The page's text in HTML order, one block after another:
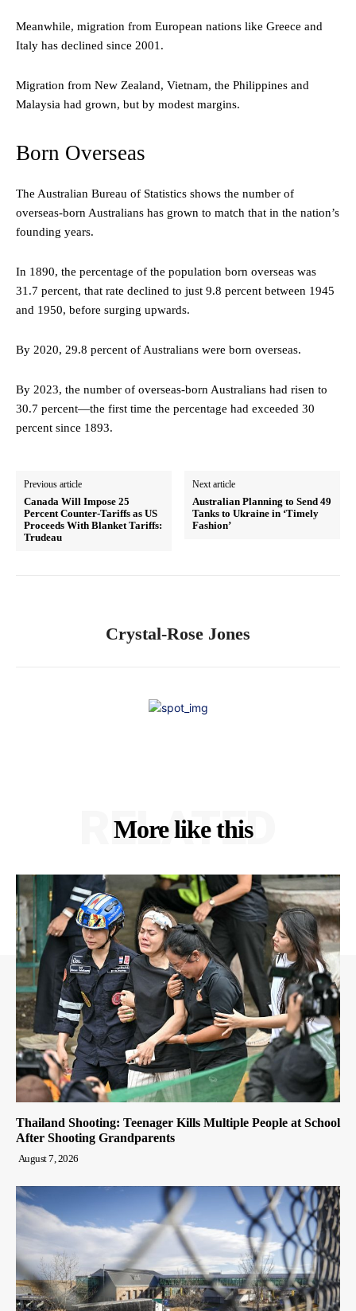
Meanwhile, migration from European nations like Greece and
Italy has declined since 2001.
Migration from New Zealand, Vietnam, the Philippines and
Malaysia had grown, but by modest margins.
Born Overseas
The Australian Bureau of Statistics shows the number of
overseas-born Australians has grown to match that in the nation’s
founding years.
In 1890, the percentage of the population born overseas was
31.7 percent, that rate declined to just 9.8 percent between 1945
and 1950, before surging upwards.
By 2020, 29.8 percent of Australians were born overseas.
By 2023, the number of overseas-born Australians had risen to
30.7 percent—the first time the percentage had exceeded 30
percent since 1893.
Previous article
Canada Will Impose 25
Percent Counter-Tariffs as US
Proceeds With Blanket Tariffs:
Trudeau
Next article
Australian Planning to Send 49
Tanks to Ukraine in ‘Timely
Fashion’
Crystal-Rose Jones
More like this
RELATED
Thailand Shooting: Teenager Kills Multiple People at School
After Shooting Grandparents
August 7, 2026